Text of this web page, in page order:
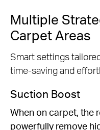
Multiple
Carpet Areas
Smart settings
time-saving and
Suction Boost
When on carpet, the
powerfully remove